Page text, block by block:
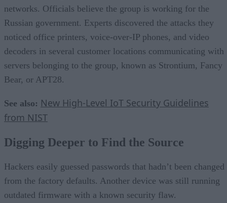
networks. Officials believe the group is working for the
Russian government. Experts discovered the attacks they
noticed office printers, voice-over-IP phones, and video
decoders in several customer locations communicating with
servers belonging to the group, known as Strontium, Fancy
Bear, or APT28.
See also: New High-Level IoT Security Guidelines
from NIST
Digging Deeper to Find the Source
Hackers easily guessed passwords that hadn’t been changed
from the factory defaults. Another device was still running
outdated firmware with a known security flaw.